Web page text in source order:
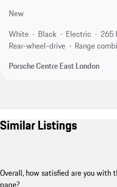
New
White
Black Electric
265
Rear-wheel-drive
Range
Porsche Centre East London
Similar Listings
Overall, how satisfied are you with
page?